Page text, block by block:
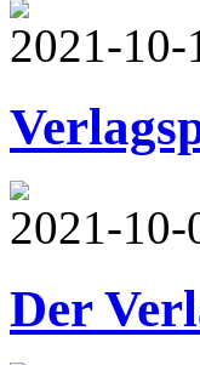
2021-10-
2021-10-
Der